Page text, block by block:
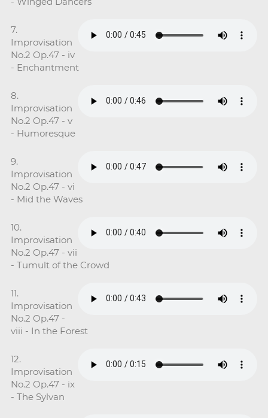
7.
Improvisation
No.2 Op.47 - iv
- Enchantment
8.
Improvisation
No.2 Op.47 - v
- Humoresque
9.
Improvisation
No.2 Op.47 - vi
- Mid the Waves
10.
Improvisation
No.2 Op.47 - vii
- Tumult of the Crowd
11.
Improvisation
No.2 Op.47 -
viii - In the Forest
12.
Improvisation
No.2 Op.47 - ix
- The Sylvan